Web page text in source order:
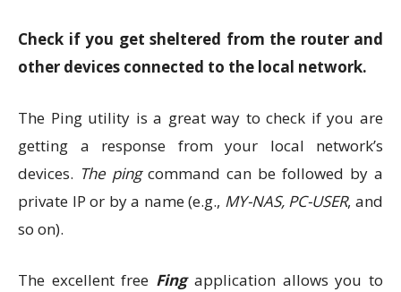
Check if you get sheltered from the router and
other devices connected to the local network.
The Ping utility is a great way to check if you are
getting a response from your local network’s
devices. The pingcommand can be followed by a
private IP or by a name (e.g., MY-NAS, PC-USER, and
so on).
The excellent free Fingapplication allows you to